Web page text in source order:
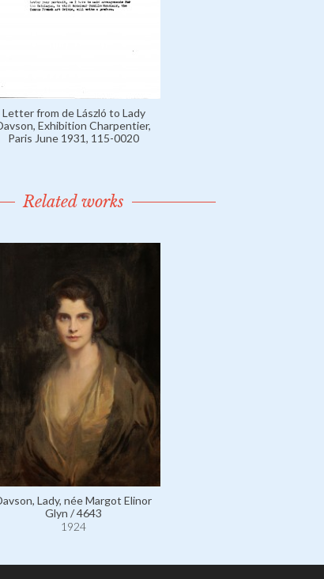
Letter from de László to Lady
Exhibition Charpentier,
Paris June 1931, 115-0020
Related works
Lady, née Margot Elinor
Glyn / 4643
1924